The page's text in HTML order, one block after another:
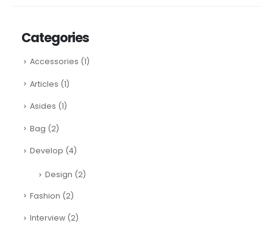
Categories
Accessories (1)
Articles (1)
Asides (1)
Bag (2)
Develop (4)
Design (2)
Fashion (2)
Interview(2)